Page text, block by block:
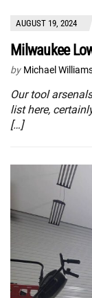
AUGUST 19, 2024
Milwaukee
by Michael
Our tool
list here,
[…]